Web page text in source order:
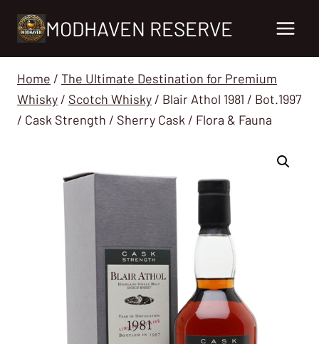
MODHAVEN RESERVE
Home / The Ultimate Destination for Premium
Whisky / Scotch Whisky / Blair Athol 1981 / Bot.1997
/ Cask Strength / Sherry Cask / Flora & Fauna